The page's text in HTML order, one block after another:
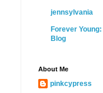
jennsylvania
Forever
Blog
About Me
pinkcypress